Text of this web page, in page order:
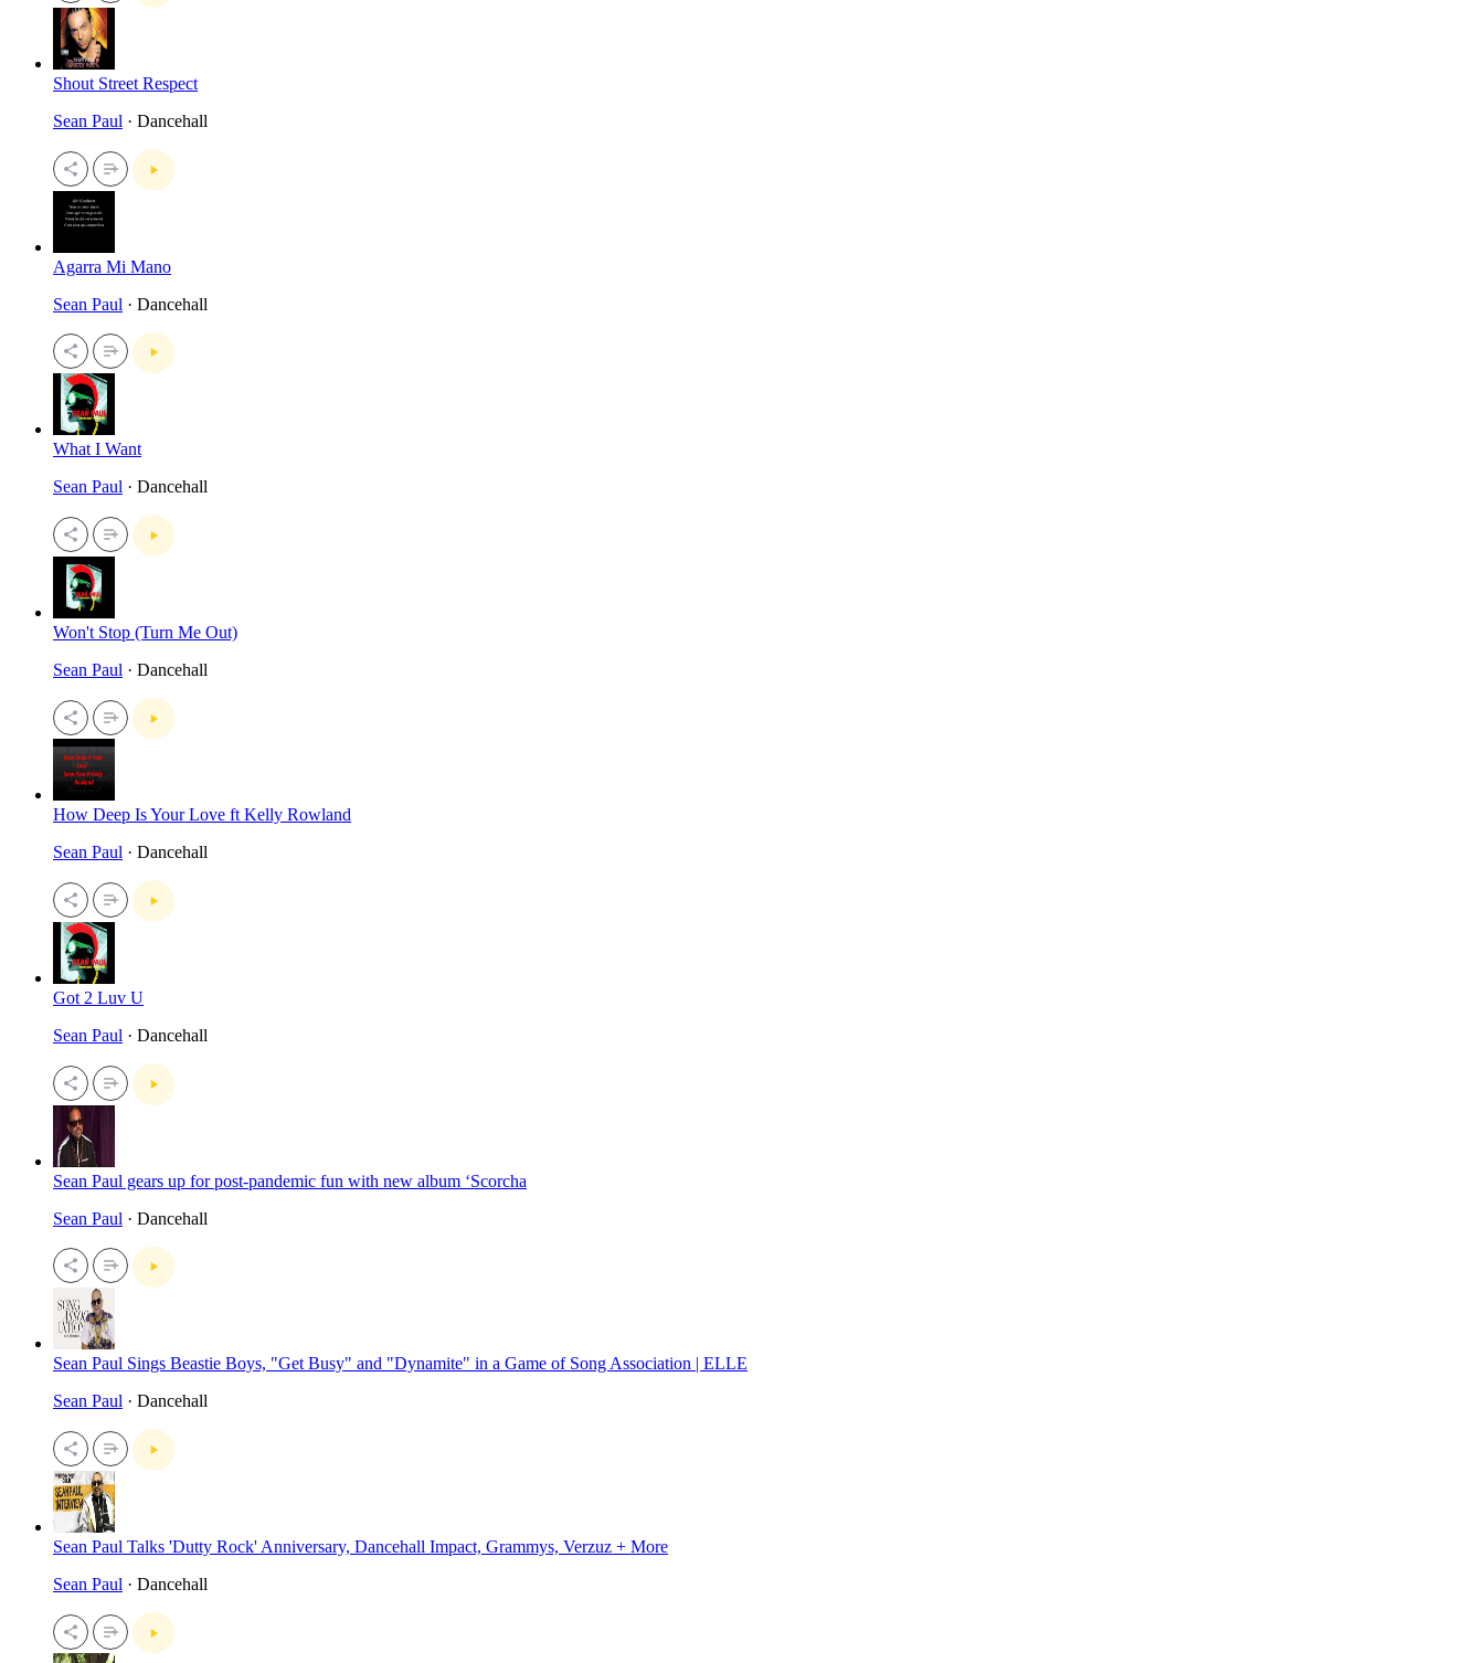
Shout Street Respect
Sean Paul · Dancehall
Agarra Mi Mano
Sean Paul · Dancehall
What I Want
Sean Paul · Dancehall
Won't Stop (Turn Me Out)
Sean Paul · Dancehall
How Deep Is Your Love ft Kelly Rowland
Sean Paul · Dancehall
Got 2 Luv U
Sean Paul · Dancehall
Sean Paul gears up for post-pandemic fun with new album ‘Scorcha
Sean Paul · Dancehall
Sean Paul Sings Beastie Boys, "Get Busy" and "Dynamite" in a Game of Song Association | ELLE
Sean Paul · Dancehall
Sean Paul Talks 'Dutty Rock' Anniversary, Dancehall Impact, Grammys, Verzuz + More
Sean Paul · Dancehall